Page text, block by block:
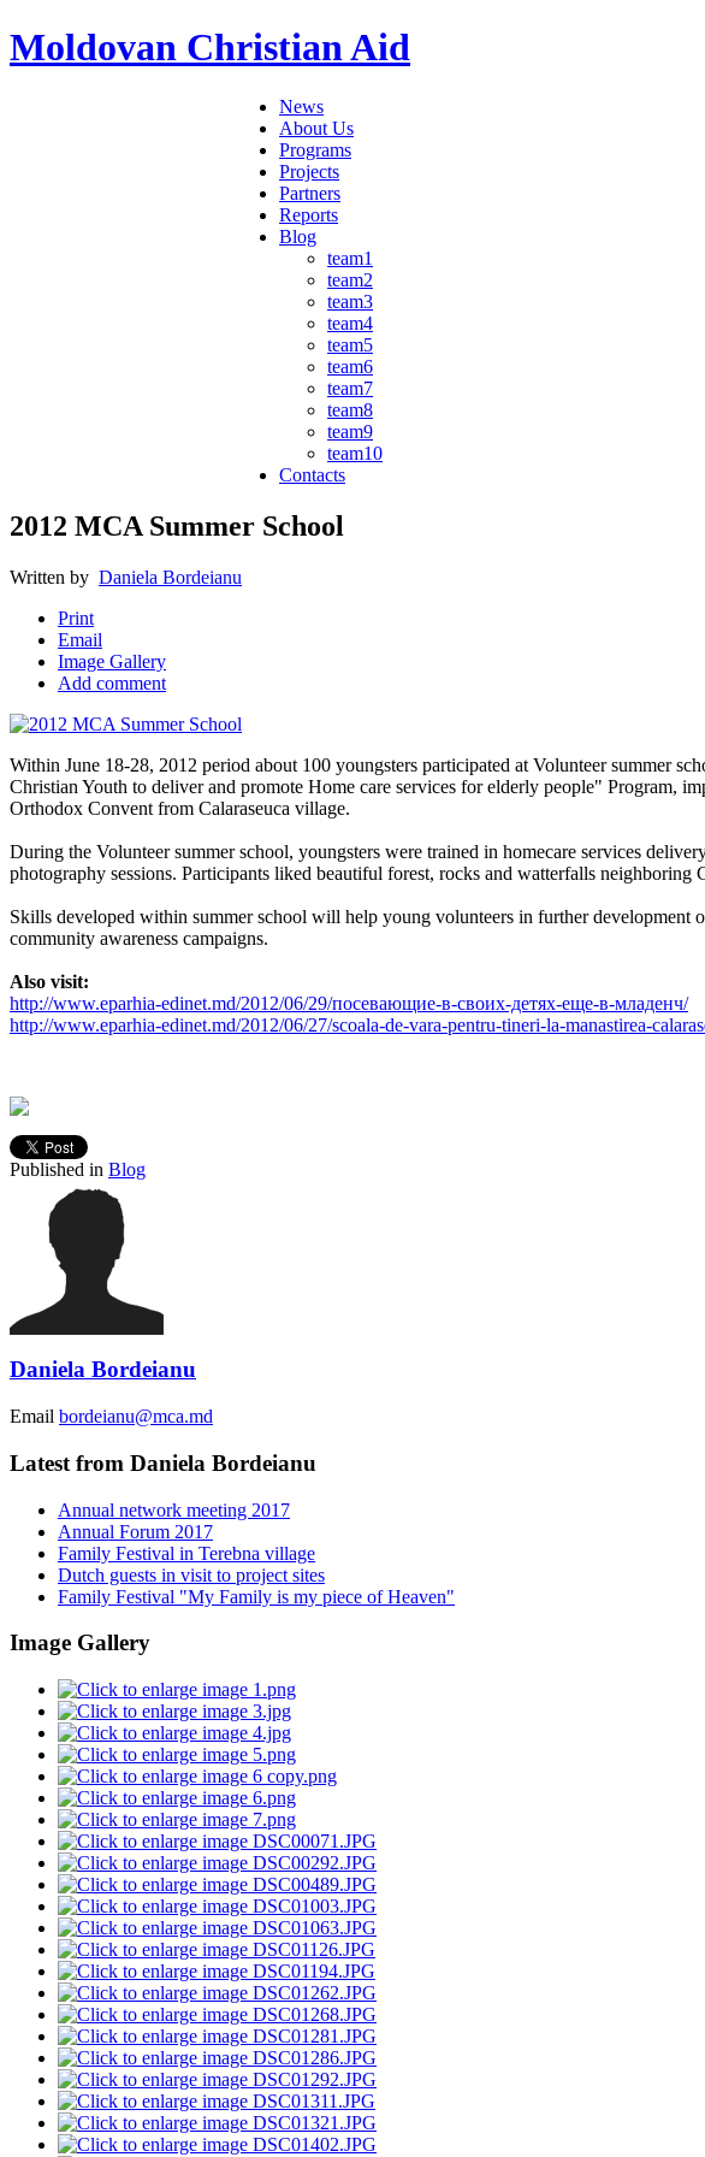
Moldovan Christian Aid
News
About Us
Programs
Projects
Partners
Reports
Blog
team1
team2
team3
team4
team5
team6
team7
team8
team9
team10
Contacts
2012 MCA Summer School
Written by Daniela Bordeianu
Print
Email
Image Gallery
Add comment
Within June 18-28, 2012 period about 100 youngsters participated at Volunteer summer
Christian Youth to deliver and promote Home care services for elderly people"
Orthodox Convent from Calaraseuca village.
During the Volunteer summer school, youngsters were trained in homecare services
photography sessions. Participants liked beautiful forest, rocks and watterfalls
Skills developed within summer school will help young volunteers in further development
community awareness campaigns.
Also visit:
http://www.eparhia-edinet.md/2012/06/29/посевающие-в-своих-детях-еще-в-младенч/
http://www.eparhia-edinet.md/2012/06/27/scoala-de-vara-pentru-tineri-la-manastirea-
Published in Blog
Daniela Bordeianu
Email bordeianu@mca.md
Latest from Daniela Bordeianu
Annual network meeting 2017
Annual Forum 2017
Family Festival in Terebna village
Dutch guests in visit to project sites
Family Festival "My Family is my piece of Heaven"
Image Gallery